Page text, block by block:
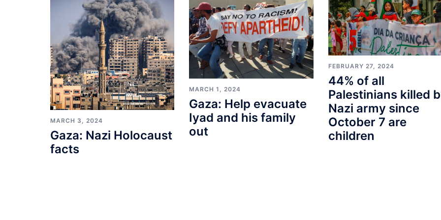
MARCH 3, 2024
Gaza: Nazi Holocaust
facts
MARCH 1, 2024
Gaza: Help evacuate
Iyad and his family
out
FEBRUARY 27, 2024
44% of all
Palestinians killed
Nazi army since
October 7 are
children